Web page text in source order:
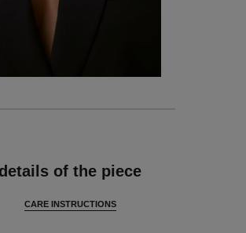
details of the piece
CARE INSTRUCTIONS